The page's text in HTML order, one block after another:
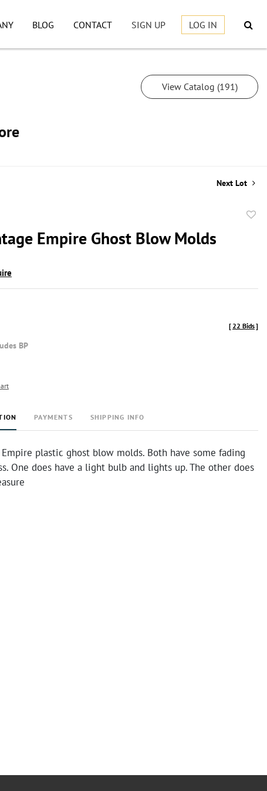
BLOG CONTACT SIGN UP LOG IN
View Catalog (191)
Next Lot
Empire Ghost Blow Molds
BP
[22 Bids]
PAYMENTS SHIPPING INFO
plastic ghost blow molds. Both have some fading
One does have a light bulb and lights up. The other does